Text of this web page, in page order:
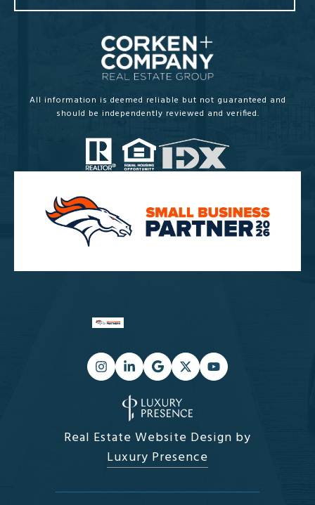
All information is deemed reliable but not guaranteed and
should be independently reviewed and verified.
Real Estate Website Design by
Luxury Presence